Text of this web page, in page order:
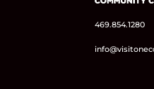
469.854.1280